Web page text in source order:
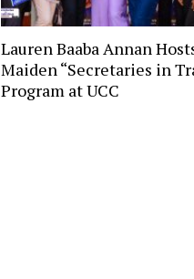
Lauren Baaba Annan
Maiden “Secretaries in
Program at UCC